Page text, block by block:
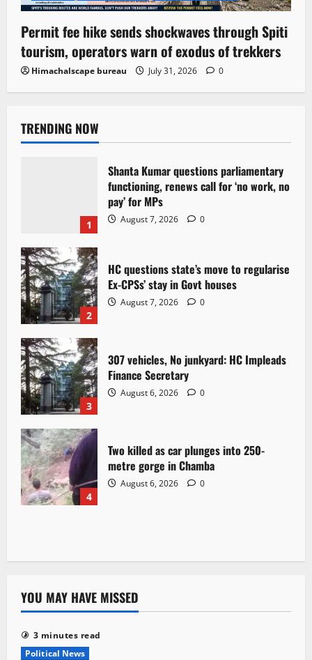
Permit fee hike sends shockwaves through Spiti
tourism, operators warn of exodus of trekkers
Himachalscape bureau July 31, 2026 0
TRENDING NOW
1
Shanta Kumar questions parliamentary
functioning, renews call for ‘no work, no
pay’ for MPs
August 7, 2026 0
2
HC questions state’s move to regularise
Ex-CPSs’ stay in Govt houses
August 7, 2026 0
3
307 vehicles, No junkyard: HC Impleads
Finance Secretary
August 6, 2026 0
4
Two killed as car plunges into 250-
metre gorge in Chamba
August 6, 2026 0
YOU MAY HAVE MISSED
3 minutes read
Political News